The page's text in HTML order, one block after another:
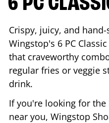
Crispy, juicy, and
Wingstop's 6 PC
that craveworthy
regular fries or veggie
drink.
If you're looking for
near you, Wingstop